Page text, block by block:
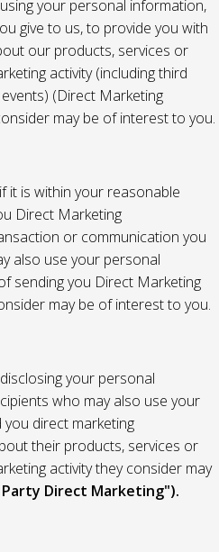
your personal information,
give to us, to provide you with
our products, services or
activity (including third
(Direct Marketing
may be of interest to you.
it is within your reasonable
Direct Marketing
or communication you
also use your personal
sending you Direct Marketing
may be of interest to you.
your personal
who may also use your
direct marketing
their products, services or
activity they consider may
Direct Marketing").